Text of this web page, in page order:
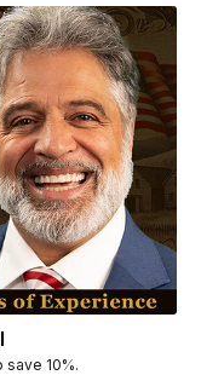
save 10%.